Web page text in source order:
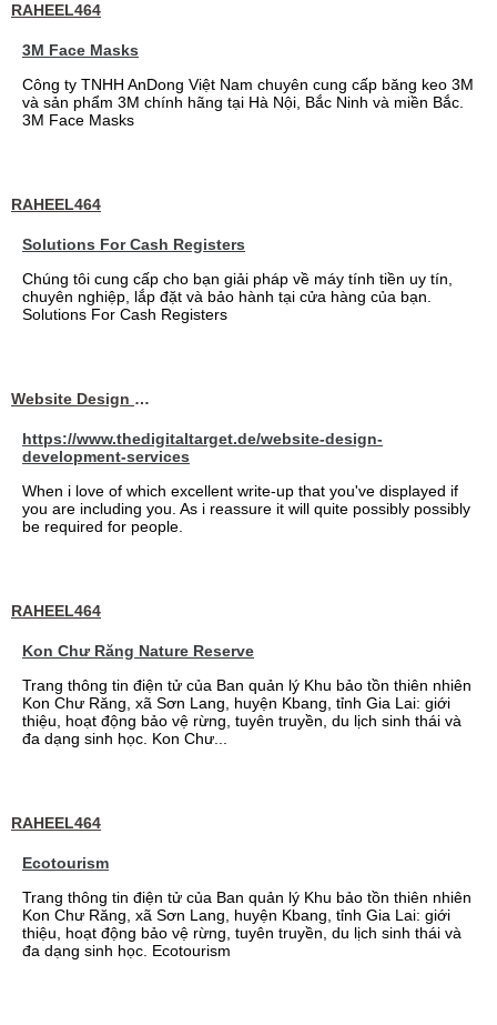
RAHEEL464
3M Face Masks
Công ty TNHH AnDong Việt Nam chuyên cung cấp băng keo 3M
và sản phẩm 3M chính hãng tại Hà Nội, Bắc Ninh và miền Bắc.
3M Face Masks
RAHEEL464
Solutions For Cash Registers
Chúng tôi cung cấp cho bạn giải pháp về máy tính tiền uy tín,
chuyên nghiệp, lắp đặt và bảo hành tại cửa hàng của bạn.
Solutions For Cash Registers
Website Design Services berin
https://www.thedigitaltarget.de/website-design-
development-services
When i love of which excellent write-up that you've displayed if
you are including you. As i reassure it will quite possibly possibly
be required for people.
RAHEEL464
Kon Chư Răng Nature Reserve
Trang thông tin điện tử của Ban quản lý Khu bảo tồn thiên nhiên
Kon Chư Răng, xã Sơn Lang, huyện Kbang, tỉnh Gia Lai: giới
thiệu, hoạt động bảo vệ rừng, tuyên truyền, du lịch sinh thái và
đa dạng sinh học. Kon Chư...
RAHEEL464
Ecotourism
Trang thông tin điện tử của Ban quản lý Khu bảo tồn thiên nhiên
Kon Chư Răng, xã Sơn Lang, huyện Kbang, tỉnh Gia Lai: giới
thiệu, hoạt động bảo vệ rừng, tuyên truyền, du lịch sinh thái và
đa dạng sinh học. Ecotourism